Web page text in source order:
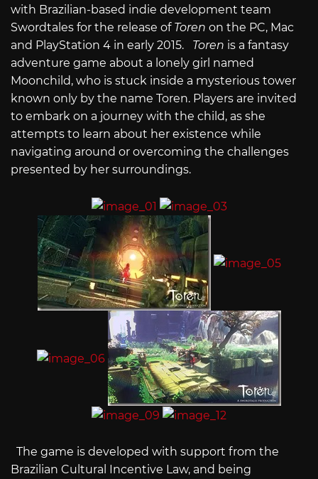
with Brazilian-based indie development team
Swordtales for the release of Toren on the PC, Mac
and PlayStation 4 in early 2015. Toren is a fantasy
adventure game about a lonely girl named
Moonchild, who is stuck inside a mysterious tower
known only by the name Toren. Players are invited
to embark on a journey with the child, as she
attempts to learn about her existence while
navigating around or overcoming the challenges
presented by her surroundings.
The game is developed with support from the
Brazilian Cultural Incentive Law, and being